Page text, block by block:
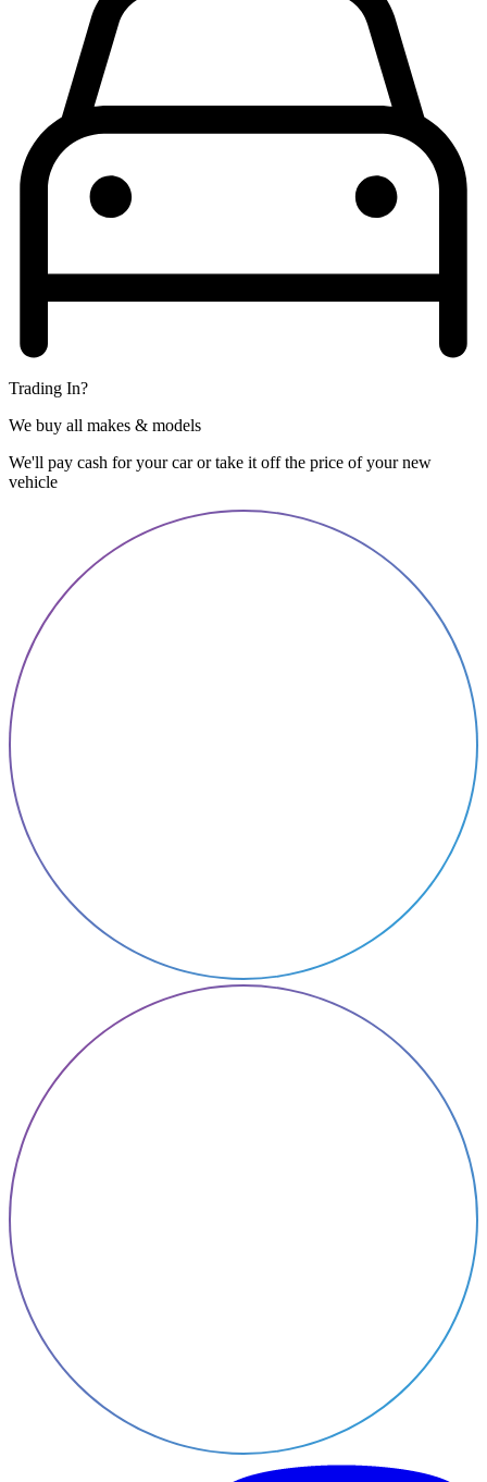
Trading In?
We buy all makes & models
We'll pay cash for your car or take it off the price of your new
vehicle